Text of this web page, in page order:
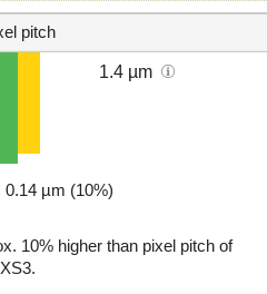
pitch
1.4 µm
0.14 µm (10%)
10% higher than pixel pitch of
XS3.